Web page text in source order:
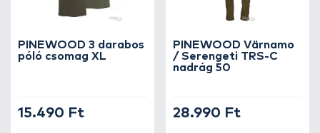
PINEWOOD 3 darabos
póló csomag XL
15.490 Ft
PINEWOOD Värnamo
/ Serengeti TRS-C
nadrág 50
28.990 Ft